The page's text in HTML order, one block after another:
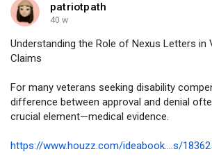
patriotpath
40 w
Understanding the Role of Nexus Letters in
Claims
For many veterans seeking disability
difference between approval and denial
crucial element—medical evidence.
https://www.houzz.com/ideabook....s/